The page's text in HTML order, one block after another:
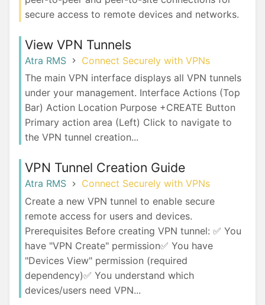
secure access to remote devices and networks.
View VPN Tunnels
Atra RMS
Connect Securely with VPNs
The main VPN interface displays all VPN tunnels
under your management. Interface Actions (Top
Bar) Action Location Purpose +CREATE Button
Primary action area (Left) Click to navigate to
the VPN tunnel creation...
VPN Tunnel Creation Guide
Atra RMS
Connect Securely with VPNs
Create a new VPN tunnel to enable secure
remote access for users and devices.
Prerequisites Before creating VPN tunnel: ✅ You
have "VPN Create" permission✅ You have
"Devices View" permission (required
dependency)✅ You understand which
devices/users need VPN...